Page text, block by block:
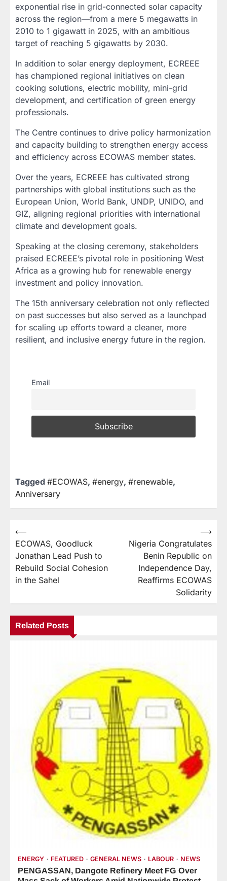
exponential rise in grid-connected solar capacity
across the region—from a mere 5 megawatts in
2010 to 1 gigawatt in 2025, with an ambitious
target of reaching 5 gigawatts by 2030.
In addition to solar energy deployment, ECREEE
has championed regional initiatives on clean
cooking solutions, electric mobility, mini-grid
development, and certification of green energy
professionals.
The Centre continues to drive policy harmonization
and capacity building to strengthen energy access
and efficiency across ECOWAS member states.
Over the years, ECREEE has cultivated strong
partnerships with global institutions such as the
European Union, World Bank, UNDP, UNIDO, and
GIZ, aligning regional priorities with international
climate and development goals.
Speaking at the closing ceremony, stakeholders
praised ECREEE’s pivotal role in positioning West
Africa as a growing hub for renewable energy
investment and policy innovation.
The 15th anniversary celebration not only reflected
on past successes but also served as a launchpad
for scaling up efforts toward a cleaner, more
resilient, and inclusive energy future in the region.
Email
Tagged #ECOWAS, #energy, #renewable,
Anniversary
⟵
ECOWAS, Goodluck
Jonathan Lead Push to
Rebuild Social Cohesion
in the Sahel
Nigeria Congratulates
Benin Republic on
Independence Day,
Reaffirms ECOWAS
Solidarity
⟶
Related Posts
ENERGY FEATURED GENERAL NEWS LABOUR NEWS
PENGASSAN, Dangote Refinery Meet FG Over